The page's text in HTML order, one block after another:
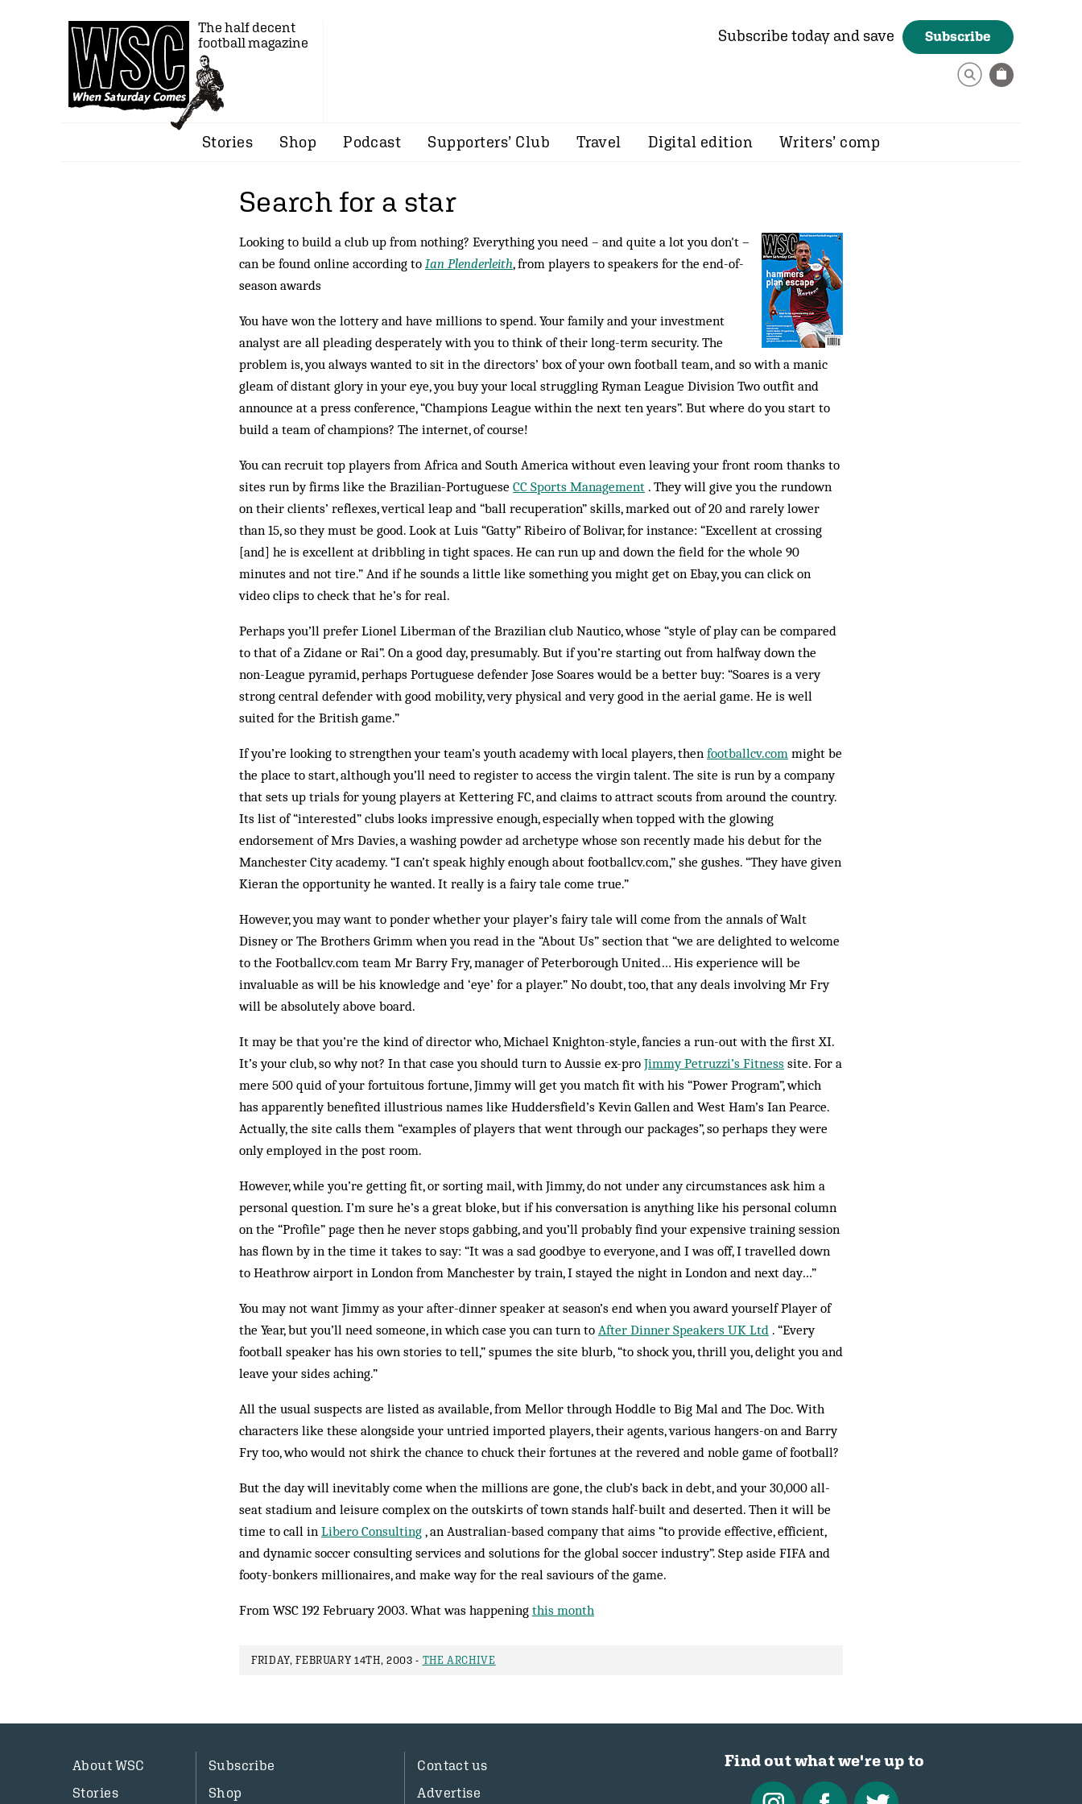
The half decent
football magazine
Subscribe today and save Subscribe
Stories Shop Podcast Supporters’ Club Travel Digital edition Writers’ comp
Search for a star
Looking to build a club up from nothing? Everything you need – and quite a lot you don't –
can be found online according to Ian Plenderleith, from players to speakers for the end-of-
season awards
You have won the lottery and have millions to spend. Your family and your investment
analyst are all pleading desperately with you to think of their long-term security. The
prob­lem is, you always wanted to sit in the directors’ box of your own football team, and so with a manic
gleam of distant glory in your eye, you buy your local struggling Ryman League Div­ision Two outfit and
announce at a press con­ference, “Champions League within the next ten years”. But where do you start to
build a team of champions? The internet, of course!
You can recruit top players from Africa and South America without even leaving your front room thanks to
sites run by firms like the Brazilian-Portuguese CC Sports Management . They will give you the rundown
on their clients’ reflexes, vertical leap and “ball re­cuperation” skills, marked out of 20 and rarely lower
than 15, so they must be good. Look at Luis “Gatty” Ribeiro of Bolivar, for instance: “Excellent at crossing
[and] he is ex­cellent at dribbling in tight spaces. He can run up and down the field for the whole 90
minutes and not tire.” And if he sounds a little like some­thing you might get on Ebay, you can click on
video clips to check that he’s for real.
Perhaps you’ll prefer Lionel Liberman of the Brazilian club Nautico, whose “style of play can be compared
to that of a Zidane or Rai”. On a good day, presumably. But if you’re starting out from halfway down the
non-League pyramid, perhaps Portuguese defender Jose Soares would be a better buy: “Soares is a very
strong central defender with good mobility, very physical and very good in the aerial game. He is well
suited for the British game.”
If you’re looking to strengthen your team’s youth academy with local play­ers, then foot­ballcv.com might be
the place to start, although you’ll need to register to access the virgin talent. The site is run by a com­pany
that sets up trials for young players at Kettering FC, and claims to attract scouts from around the country.
Its list of “interested” clubs looks impressive enough, especially when topped with the glowing
endorsement of Mrs Davies, a washing powder ad archetype whose son recently made his debut for the
Manchester City academy. “I can’t speak highly enough about footballcv.com,” she gushes. “They have given
Kieran the opportunity he wanted. It real­ly is a fairy tale come true.”
However, you may want to ponder whether your player’s fairy tale will come from the annals of Walt
Disney or The Brothers Grimm when you read in the “About Us” section that “we are delighted to welcome
to the Foot­ballcv.com team Mr Barry Fry, manager of Peter­borough United… His experience will be
invaluable as will be his knowledge and ‘eye’ for a player.” No doubt, too, that any deals involving Mr Fry
will be absolutely above board.
It may be that you’re the kind of director who, Michael Knighton-style, fancies a run-out with the first XI.
It’s your club, so why not? In that case you should turn to Aussie ex-pro Jimmy Petruzzi’s Fitness site. For a
mere 500 quid of your fortuitous fortune, Jimmy will get you match fit with his “Power Program”, which
has apparently benefited illustrious names like Huddersfield’s Kevin Gallen and West Ham’s Ian Pearce.
Actually, the site calls them “examples of players that went through our packages”, so perhaps they were
only em­ploy­ed in the post room.
However, while you’re getting fit, or sorting mail, with Jimmy, do not under any circumstances ask him a
personal question. I’m sure he’s a great bloke, but if his conversation is anything like his personal column
on the “Pro­file” page then he never stops gabbing, and you’ll probably find your expensive training session
has flown by in the time it takes to say: “It was a sad goodbye to everyone, and I was off, I travelled down
to Heathrow airport in London from Manchester by train, I stayed the night in London and next day…”
You may not want Jimmy as your after-din­ner speaker at season’s end when you award yourself Player of
the Year, but you’ll need someone, in which case you can turn to After Dinner Speakers UK Ltd . “Every
football spea­ker has his own stories to tell,” spumes the site blurb, “to shock you, thrill you, delight you and
leave your sides aching.”
All the usual suspects are listed as available, from Mellor through Hoddle to Big Mal and The Doc. With
characters like these alongside your untried imported players, their ag­ents, various hangers-on and Barry
Fry too, who would not shirk the chance to chuck their fortunes at the revered and noble game of football?
But the day will inevitably come when the millions are gone, the club’s back in debt, and your 30,000 all-
seat stadium and leisure complex on the outskirts of town stands half-built and deserted. Then it will be
time to call in Libero Consulting , an Australian-based com­pany that aims “to provide effective, ef­ficient,
and dynamic soccer consulting ser­vices and solutions for the global soccer industry”. Step aside FIFA and
footy-bonkers millionaires, and make way for the real sav­iours of the game.
From WSC 192 February 2003. What was happening this month
FRIDAY, FEBRUARY 14TH, 2003 - THE ARCHIVE
About WSC
Stories
Subscribe
Shop
Contact us
Advertise
Find out what we're up to